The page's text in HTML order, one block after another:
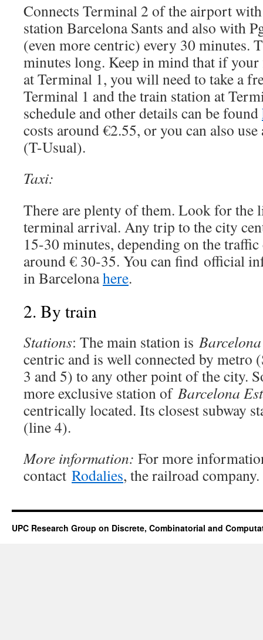
Connects Terminal 2 of the airport
station Barcelona Sants and also with
(even more centric) every 30 minutes.
minutes long. Keep in mind that if
at Terminal 1, you will need to take a
Terminal 1 and the train station at
schedule and other details can be found
costs around €2.55, or you can also
(T-Usual).
Taxi:
There are plenty of them. Look for the
terminal arrival. Any trip to the city
15-30 minutes, depending on the
around € 30-35. You can find official
in Barcelonahere.
2. By train
Stations: The main station is
centric and is well connected by metro
3 and 5) to any other point of the city.
more exclusive station of Barcelona
centrically located. Its closest subway
(line 4).
More information: For more
contact Rodalies, the railroad company.
UPC Research Group on Discrete, Combinatorial and